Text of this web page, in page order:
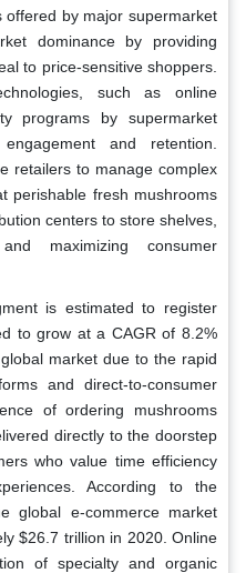
offered by major supermarket
dominance by providing
to price-sensitive shoppers.
such as online
programs by supermarket
and retention.
retailers to manage complex
perishable fresh mushrooms
centers to store shelves,
maximizing consumer
is estimated to register
to grow at a CAGR of 8.2%
market due to the rapid
and direct-to-consumer
of ordering mushrooms
directly to the doorstep
who value time efficiency
According to the
global e-commerce market
$26.7 trillion in 2020. Online
of specialty and organic